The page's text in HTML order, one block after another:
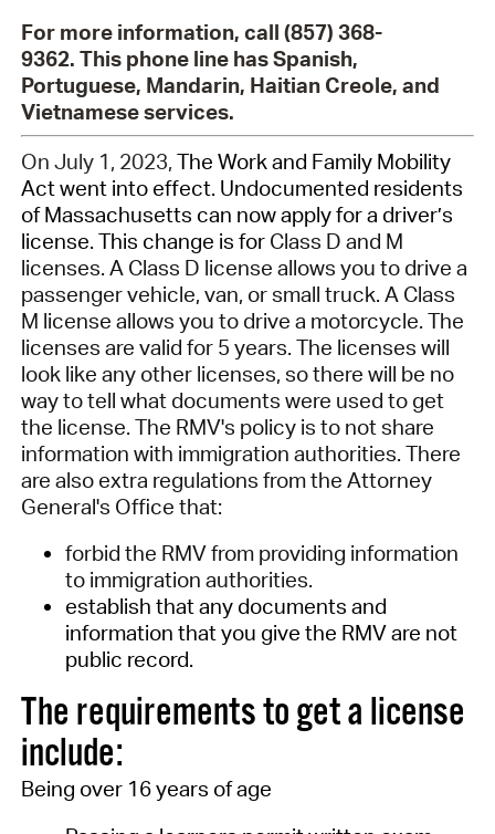
For more information, call (857) 368-
9362. This phone line has Spanish,
Portuguese, Mandarin, Haitian Creole, and
Vietnamese services.
On July1, 2023, The Work and Family Mobility
Act wentinto effect. Undocumented residents
of Massachusetts can now apply for a driver’s
license. This change is for Class D and M
licenses. A Class D license allows you to drive a
passenger vehicle, van, or small truck. A Class
M license allows you to drive a motorcycle. The
licenses are valid for 5 years. The licenses will
look like any other licenses, so there will be no
way to tell what documents were used to get
the license. The RMV's policy is to not share
information with immigration authorities. There
are also extra regulations from the Attorney
General's Office that:
forbid the RMV from providing information
to immigration authorities.
establish that any documents and
information that you give the RMV are not
public record.
The requirements to get a license
include:
Being over 16 years of age